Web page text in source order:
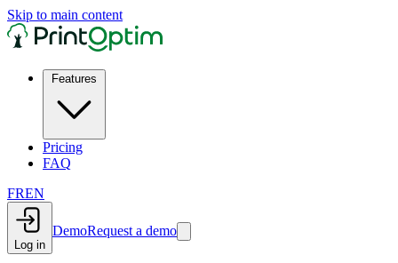
Skip to main content
Pricing
FAQ
FREN
Log in
DemoRequest a demo